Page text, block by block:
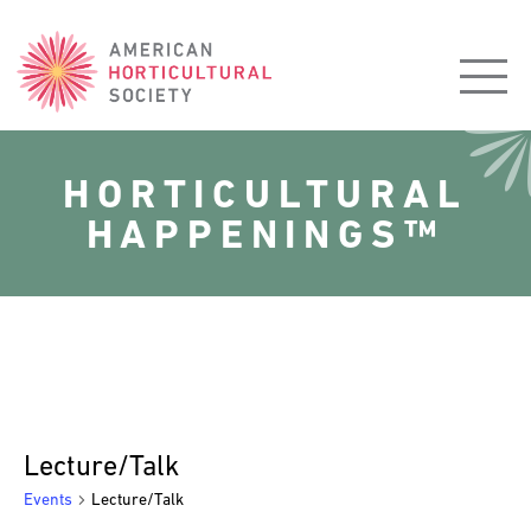
American
Horticultural
Society
HORTICULTURAL
HAPPENINGS™
Lecture/Talk
Events Lecture/Talk